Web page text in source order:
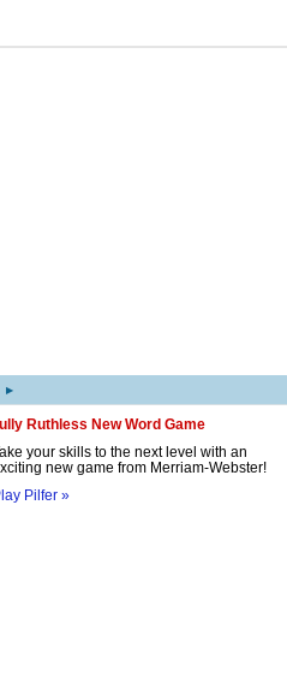
▸
Ruthless New Word Game
your skills to the next level with an
new game from Merriam-Webster!
Pilfer »